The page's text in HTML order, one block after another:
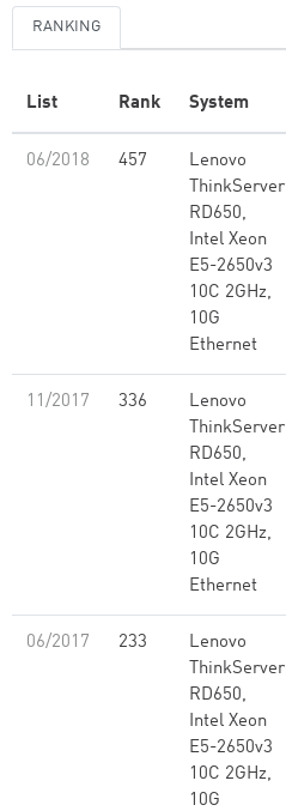
RANKING
List Rank System
06/2018 457
Lenovo
ThinkServer
RD650,
Intel Xeon
E5-2650v3
10C 2GHz,
10G
Ethernet
11/2017 336
Lenovo
ThinkServer
RD650,
Intel Xeon
E5-2650v3
10C 2GHz,
10G
Ethernet
06/2017 233
Lenovo
ThinkServer
RD650,
Intel Xeon
E5-2650v3
10C 2GHz,
10G